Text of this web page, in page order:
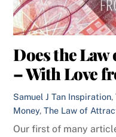
Does the
– With Love
Samuel J Tan Inspiration,
Money,The Law of
Our first of many